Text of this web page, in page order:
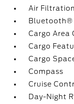
Air Filtration
Bluetooth®
Cargo Area
Cargo
Cargo
Compass
Cruise
Day-Night